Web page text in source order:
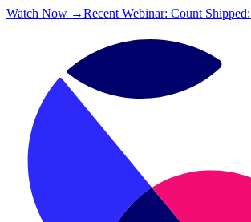
Watch Now →Recent Webinar: Count